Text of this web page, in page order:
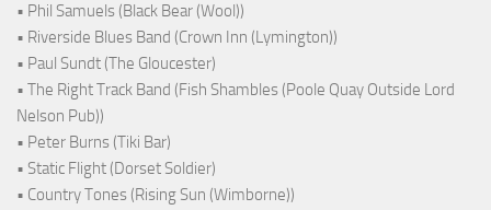
• Phil Samuels (Black Bear (Wool))
• Riverside Blues Band (Crown Inn (Lymington))
• Paul Sundt (The Gloucester)
• The Right Track Band (Fish Shambles (Poole Quay Outside Lord
Nelson Pub))
• Peter Burns (Tiki Bar)
• Static Flight (Dorset Soldier)
• Country Tones (Rising Sun (Wimborne))